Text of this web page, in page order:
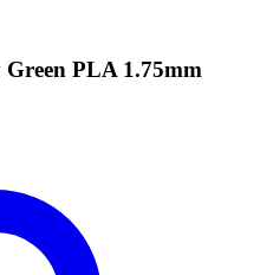
PLA 1.75mm